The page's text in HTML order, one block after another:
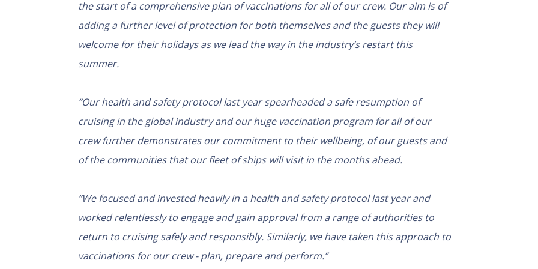
the start of a comprehensive plan of vaccinations for all of our crew. Our aim is of
adding a further level of protection for both themselves and the guests they will
welcome for their holidays as we lead the way in the industry’s restart this
summer.
“Our health and safety protocol last year spearheaded a safe resumption of
cruising in the global industry and our huge vaccination program for all of our
crew further demonstrates our commitment to their wellbeing, of our guests and
of the communities that our fleet of ships will visit in the months ahead.
“We focused and invested heavily in a health and safety protocol last year and
worked relentlessly to engage and gain approval from a range of authorities to
return to cruising safely and responsibly. Similarly, we have taken this approach to
vaccinations for our crew - plan, prepare and perform.”